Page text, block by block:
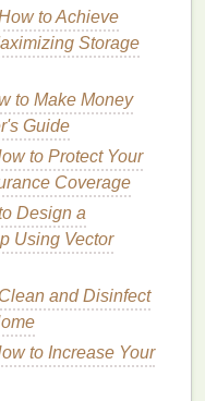
:The surge in
skinoilier, which
in the first and
hormones can
melanin
skin, especially on
" or "the mask of
expands to
formation ofstretch
hips, and
to Achieve
Storage
to Make Money
Guide
to Protect Your
Coverage
Design a
Using Vector
and Disinfect
to Increase Your